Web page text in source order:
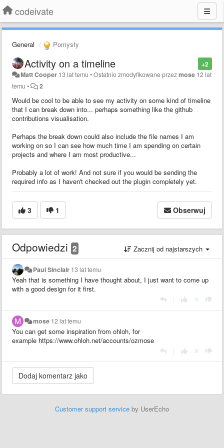
codeivate
General Pomysły
+2
Activity on a timeline
Matt Cooper 13 lat temu •Ostatnio zmodyfikowane przezmose 12 lat
temu • 2
Would be cool to be able to see my activity on some kind of timeline
that I can break down into... perhaps something like the github
contributions visualisation.
Perhaps the break down could also include the file names I am
working on so I can see how much time I am spending on certain
projects and where I am most productive...
Probably a lot of work! And not sure if you would be sending the
required info as I haven't checked out the plugin completely yet.
3 1 Obserwuj
Odpowiedzi 2 Zacznij od najstarszych
Paul Sinclair 13 lat temu
Yeah that is something I have thought about, I just want to come up
with a good design for it first.
mose 12 lat temu
You can get some inspiration from ohloh, for
example https://www.ohloh.net/accounts/ozmose
Customer support service by UserEcho